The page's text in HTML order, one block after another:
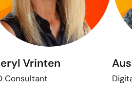
Vrinten
Consultant